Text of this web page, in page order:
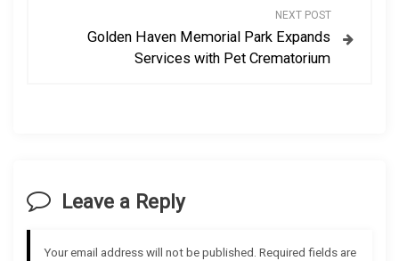
i
g
NEXT POST
Golden Haven Memorial Park Expands
Services with Pet Crematorium
Leave a Reply
Your email address will not be published. Required fields are